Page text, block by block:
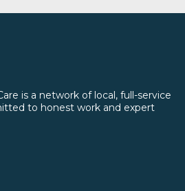
is a network of local, full-service
to honest work and expert